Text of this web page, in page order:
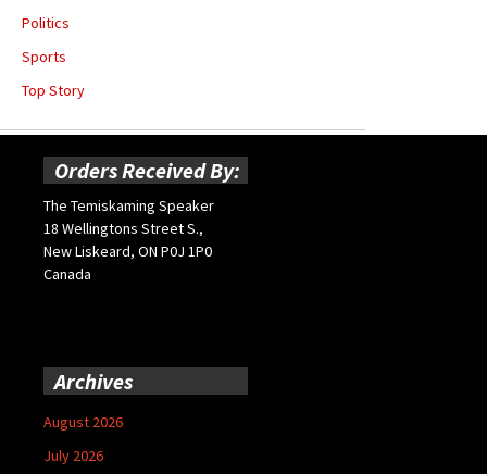
Politics
Sports
Top Story
Orders Received By:
The Temiskaming Speaker
18 Wellingtons Street S.,
New Liskeard, ON P0J 1P0
Canada
Archives
August 2026
July 2026